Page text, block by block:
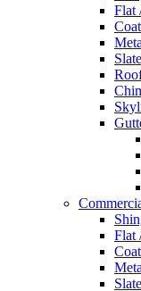
Flat
Slate
Flat
Slate